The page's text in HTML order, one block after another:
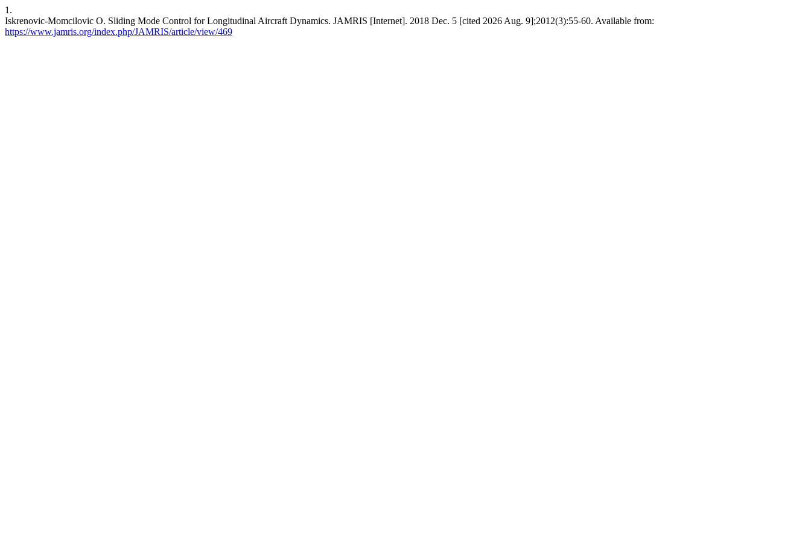
1.
Iskrenovic-Momcilovic O. Sliding Mode Control for Longitudinal Aircraft Dynamics. JAMRIS [Internet]. 2018 Dec. 5 [cited 2026 Aug. 9];2012(3):55-60. Available from:
https://www.jamris.org/index.php/JAMRIS/article/view/469